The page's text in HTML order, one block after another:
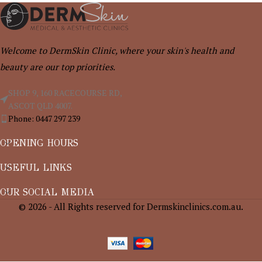
Welcome to DermSkin Clinic, where your skin's health and
beauty are our top priorities.
SHOP 9, 160 RACECOURSE RD,
ASCOT QLD 4007.
Phone: 0447 297 239
OPENING HOURS
USEFUL LINKS
OUR SOCIAL MEDIA
© 2026 - All Rights reserved for Dermskinclinics.com.au.